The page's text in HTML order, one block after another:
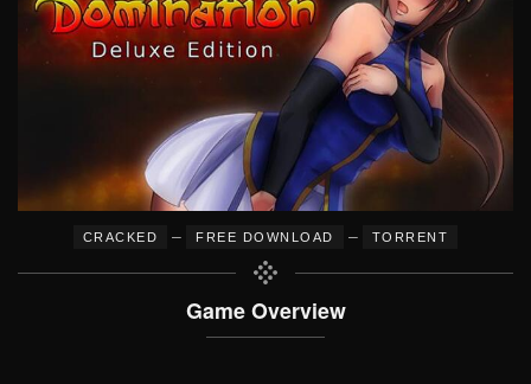
CRACKED – FREE DOWNLOAD – TORRENT
Game Overview